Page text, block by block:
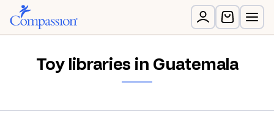
Toy libraries in Guatemala